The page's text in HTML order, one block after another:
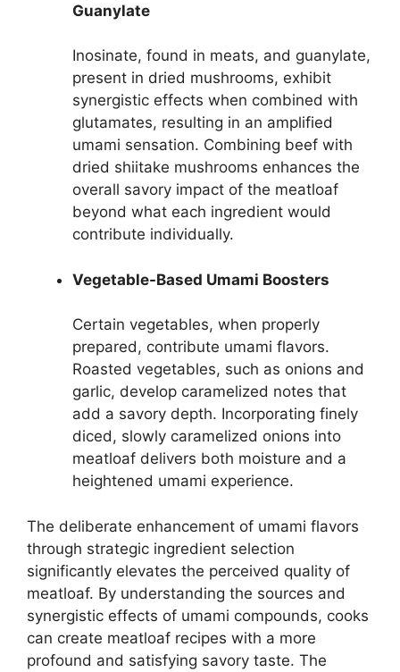
Guanylate
Inosinate, found in meats, and guanylate,
present in dried mushrooms, exhibit
synergistic effects when combined with
glutamates, resulting in an amplified
umami sensation. Combining beef with
dried shiitake mushrooms enhances the
overall savory impact of the meatloaf
beyond what each ingredient would
contribute individually.
Vegetable-Based Umami Boosters
Certain vegetables, when properly
prepared, contribute umami flavors.
Roasted vegetables, such as onions and
garlic, develop caramelized notes that
add a savory depth. Incorporating finely
diced, slowly caramelized onions into
meatloaf delivers both moisture and a
heightened umami experience.
The deliberate enhancement of umami flavors
through strategic ingredient selection
significantly elevates the perceived quality of
meatloaf. By understanding the sources and
synergistic effects of umami compounds, cooks
can create meatloaf recipes with a more
profound and satisfying savory taste. The